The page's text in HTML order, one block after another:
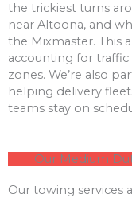
the trickiest turns
near Altoona, and
the Mixmaster. This
accounting for
zones. We’re also
helping delivery
teams stay on
Our Medium
Our towing services